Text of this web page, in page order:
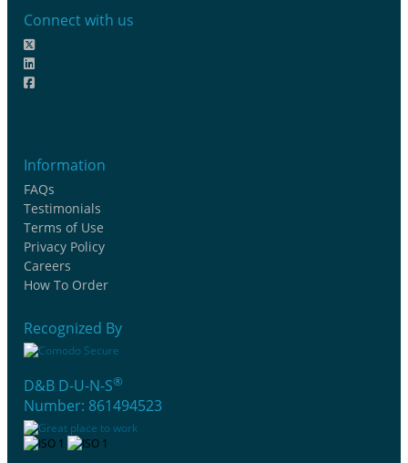
Connect with us
Information
FAQs
Testimonials
Terms of Use
Privacy Policy
Careers
How To Order
Recognized By
D&B D-U-N-S®
Number: 861494523